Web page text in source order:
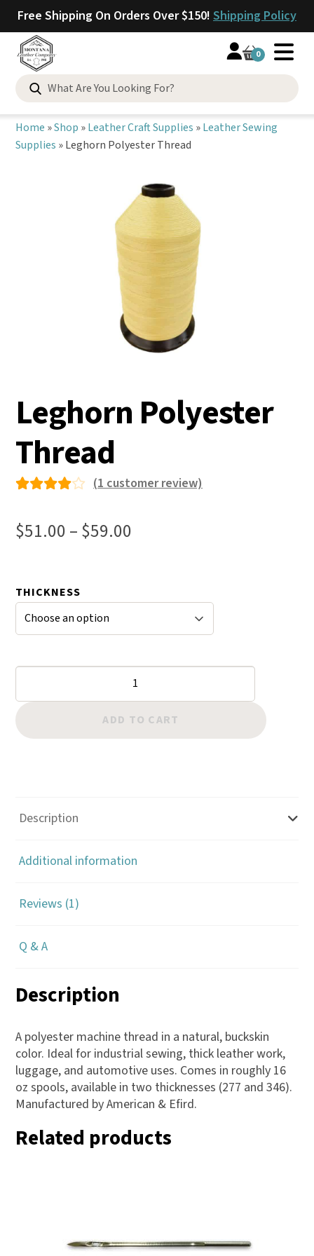
Free Shipping On Orders Over $150! Shipping Policy
0
Search
for:
Home »Shop »Leather Craft Supplies »Leather Sewing
Supplies »Leghorn Polyester Thread
Leghorn Polyester
Thread
4.00
out of
custo
mer
g
(1customer review)
$51.00–$59.00
through
$59.00
THICKNESS
Polyester
Thread
quantity
ADD TO CART
Description
Additional information
Reviews (1)
Q & A
Description
A polyester machine thread in a natural, buckskin
color. Ideal for industrial sewing, thick leather work,
luggage, and automotive uses. Comes in roughly 16
oz spools, available in two thicknesses (277 and 346).
Manufactured by American & Efird.
Related products